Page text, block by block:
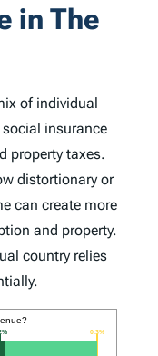
in The
of individual
insurance
property taxes.
distortionary or
can create more
and property.
country relies